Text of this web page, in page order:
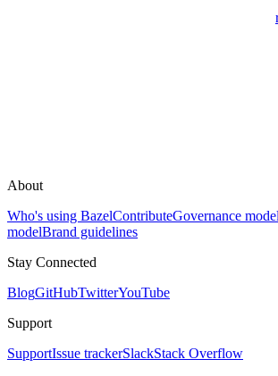
About
Who's using BazelContributeGovernance model
modelBrand guidelines
Stay Connected
BlogGitHubTwitterYouTube
Support
SupportIssue trackerSlackStack Overflow